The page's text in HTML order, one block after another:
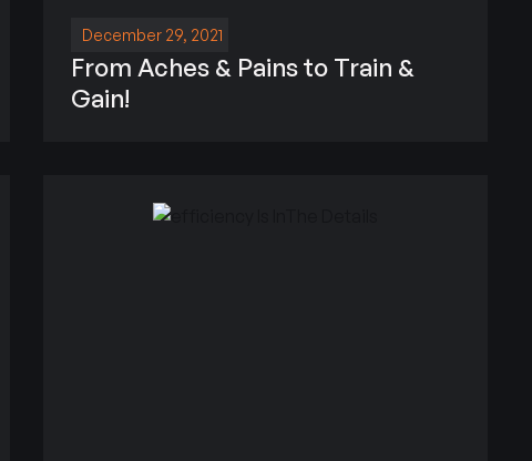
December 29, 2021
From Aches & Pains to Train &
Gain!